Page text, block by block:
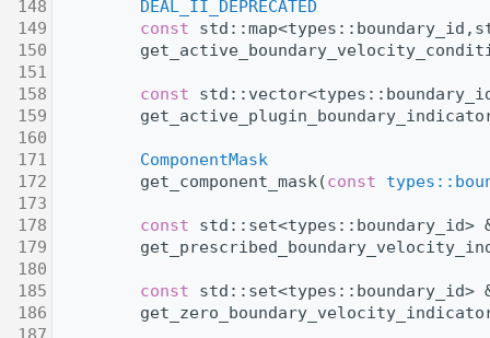
148
DEAL_II_DEPRECATED
149
const
150
151
158
const
159
160
171
ComponentMask
172
get_component_mask(const
173
178
const std::set<types::boundary_id>
179
180
185
const std::set<types::boundary_id>
186